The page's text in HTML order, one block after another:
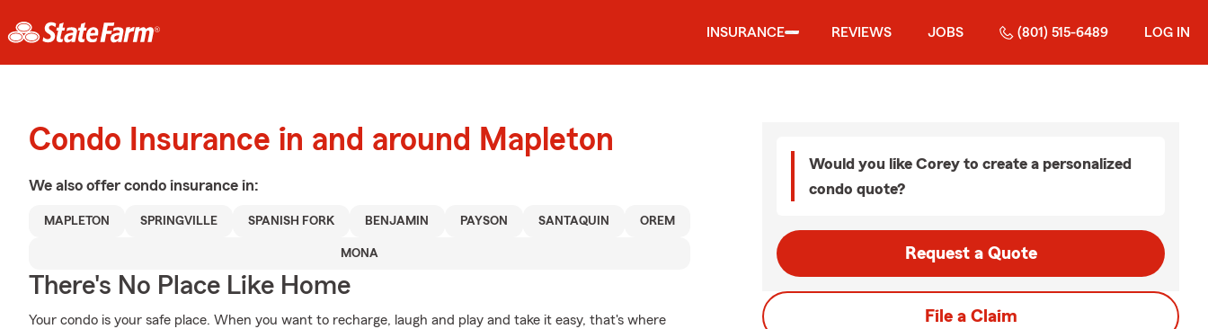
INSURANCE REVIEWS JOBS (801) 515-6489 LOG IN
Condo Insurance in and around Mapleton
We also offer condo insurance in:
MAPLETON SPRINGVILLE SPANISH FORK BENJAMIN PAYSON SANTAQUIN OREM
MONA
There's No Place Like Home
Your condo is your safe place. When you want to recharge, laugh and play and take it easy, that's where
Would you like Corey to create a personalized
condo quote?
Request a Quote
File a Claim